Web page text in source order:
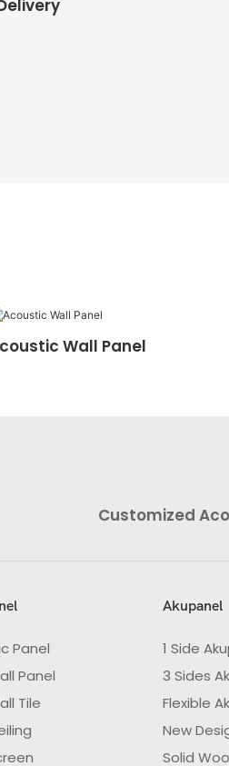
Wall Panel
Customized
Panel
Panel
Tile
Akupanel
1 Side
3 Sides
Flexible
New
Solid